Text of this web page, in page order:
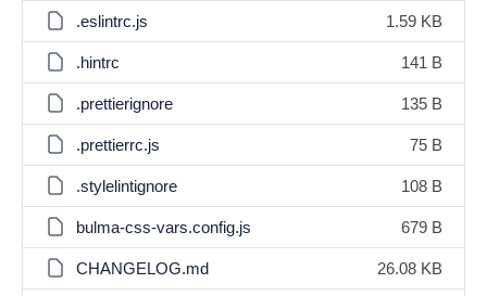
.eslintrc.js 1.59 KB
.hintrc 141 B
.prettierignore 135 B
.prettierrc.js 75 B
.stylelintignore 108 B
bulma-css-vars.config.js 679 B
CHANGELOG.md 26.08 KB